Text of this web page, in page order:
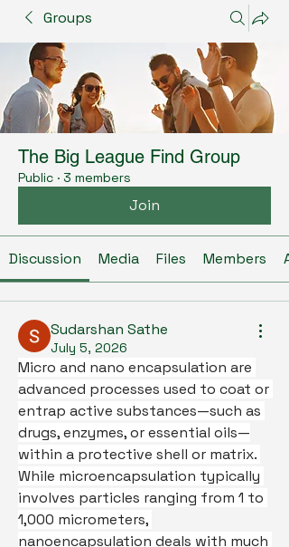
Groups
The Big League Find Group
Public · 3 members
Join
Discussion Media Files Members
Sudarshan Sathe
July 5, 2026
Micro and nano encapsulation are
advanced processes used to coat or
entrap active substances—such as
drugs, enzymes, or essential oils—
within a protective shell or matrix.
While microencapsulation typically
involves particles ranging from 1 to
1,000 micrometers,
nanoencapsulation deals with much